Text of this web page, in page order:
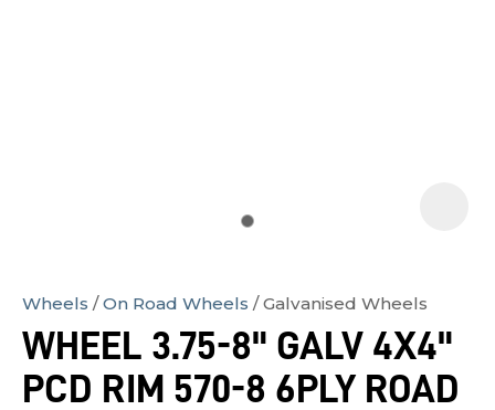
Wheels On Road Wheels Galvanised Wheels
WHEEL 3.75-8" GALV 4X4"
PCD RIM 570-8 6PLY ROAD
order
to